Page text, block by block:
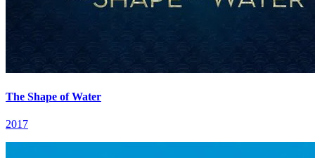
The Shape of Water
2017